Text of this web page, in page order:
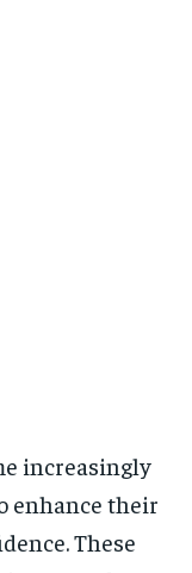
increasingly
enhance their
These